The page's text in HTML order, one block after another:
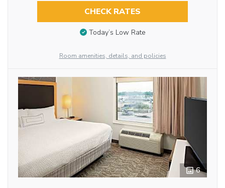
CHECK RATES
Today’s Low Rate
Room amenities, details, and policies
6